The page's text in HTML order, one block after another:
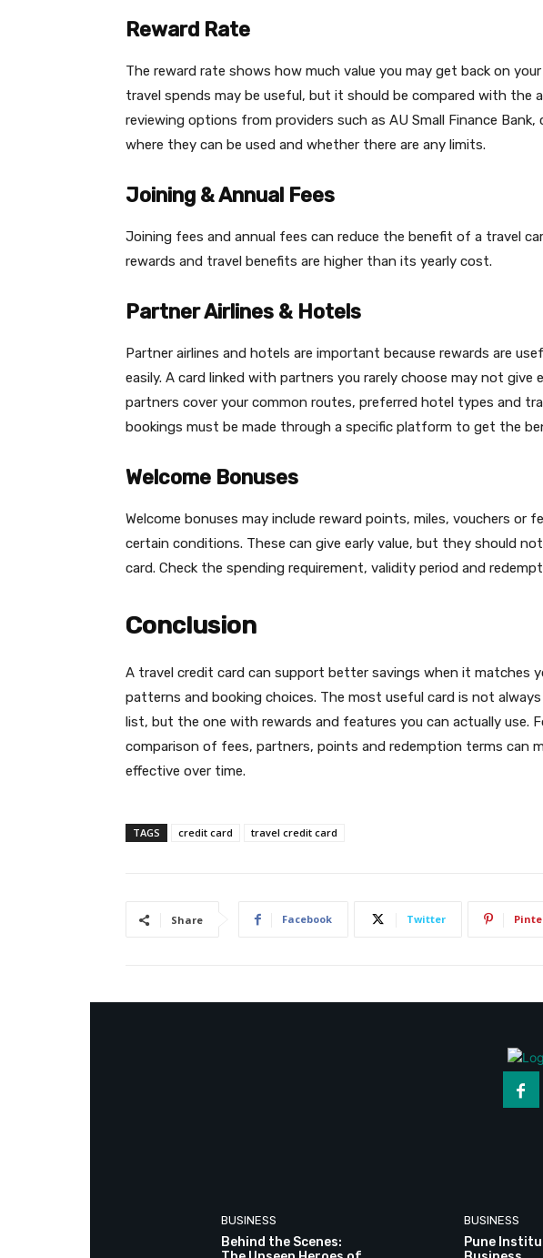
Reward Rate
The reward rate shows how much value you may get back on
travel spends may be useful, but it should be compared with the
reviewing options from providers such as AU Small Finance Bank,
where they can be used and whether there are any limits.
Joining & Annual Fees
Joining fees and annual fees can reduce the benefit of a travel
rewards and travel benefits are higher than its yearly cost.
Partner Airlines & Hotels
Partner airlines and hotels are important because rewards are
easily. A card linked with partners you rarely choose may not give
partners cover your common routes, preferred hotel types and
bookings must be made through a specific platform to get the
Welcome Bonuses
Welcome bonuses may include reward points, miles, vouchers or
certain conditions. These can give early value, but they should
card. Check the spending requirement, validity period and
Conclusion
A travel credit card can support better savings when it matches
patterns and booking choices. The most useful card is not
list, but the one with rewards and features you can actually use.
comparison of fees, partners, points and redemption terms can
effective over time.
TAGS credit card travel credit card
Share Facebook Twitter
BUSINESS
Behind the Scenes:
BUSINESS
Pune